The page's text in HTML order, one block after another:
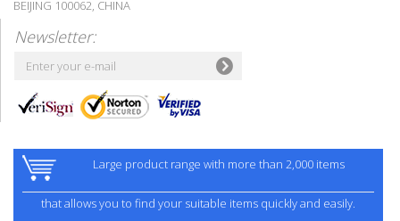
BEIJING 100062, CHINA
Newsletter:
Large product range with more than 2,000 items
that allows you to find your suitable items quickly and easily.